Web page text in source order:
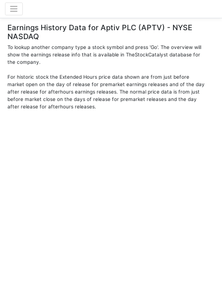
Earnings History Data for Aptiv PLC (APTV) - NYSE
NASDAQ
To lookup another company type a stock symbol and press 'Go'. The overview will
show the earnings release info that is available in TheStockCatalyst database for
the company.
For historic stock the Extended Hours price data shown are from just before
market open on the day of release for premarket earnings releases and of the day
after release for afterhours earnings releases. The normal price data is from just
before market close on the days of release for premarket releases and the day
after release for afterhours releases.